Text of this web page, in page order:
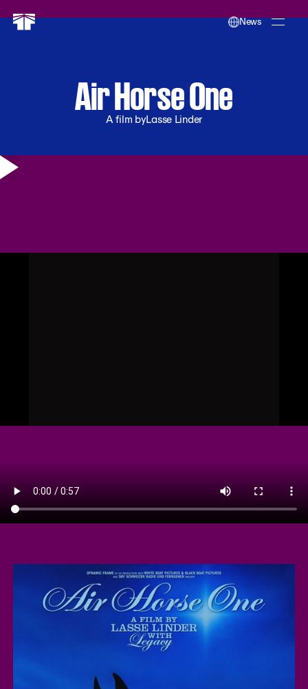
News
Air Horse One
A film byLasse Linder